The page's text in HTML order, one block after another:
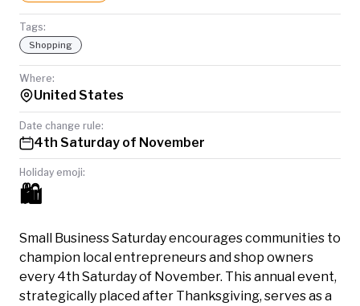
Tags:
Shopping
Where:
United States
Date change rule:
4th Saturday of November
Holiday emoji:
🛍️
Small Business Saturday encourages communities to
champion local entrepreneurs and shop owners
every 4th Saturday of November. This annual event,
strategically placed after Thanksgiving, serves as a